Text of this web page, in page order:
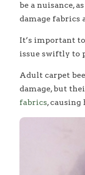
be a nuisance,
damage fabrics
It’s important
issue swiftly to
Adult carpet
damage, but
fabrics,